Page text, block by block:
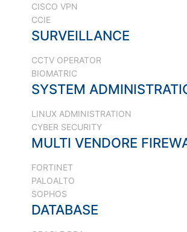
CISCO VPN
CCIE
SURVEILLANCE
CCTV OPERATOR
BIOMATRIC
SYSTEM
LINUX ADMINISTRATION
CYBER SECURITY
MULTI VENDORE
FORTINET
PALOALTO
SOPHOS
DATABASE